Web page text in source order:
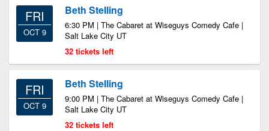
FRI
OCT 9
Beth Stelling
6:30 PM | The Cabaret at Wiseguys Comedy Cafe |
Salt Lake City UT
32 tickets left
FRI
OCT 9
Beth Stelling
9:00 PM | The Cabaret at Wiseguys Comedy Cafe |
Salt Lake City UT
32 tickets left